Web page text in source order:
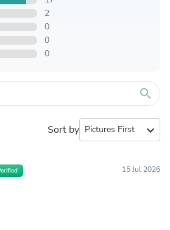
2
0
0
0
search
Sort by expand_more
15 Jul 2026